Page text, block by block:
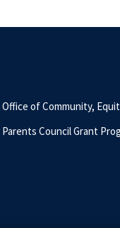
Office of Community,
Parents Council Grant